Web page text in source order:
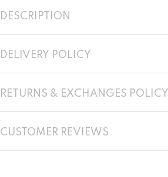
DESCRIPTION
DELIVERY POLICY
RETURNS & EXCHANGES POLICY
CUSTOMER REVIEWS